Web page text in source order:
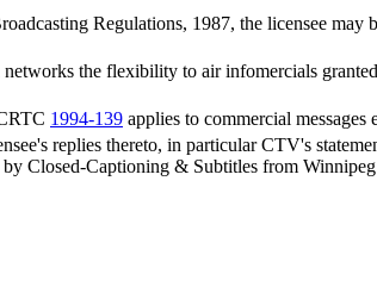
Regulations, 1987, the licensee
the flexibility to air infomercials
1994-139 applies to commercial
replies thereto, in particular CTV's
Closed-Captioning & Subtitles from